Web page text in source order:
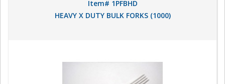
Item# 1PFBHD
HEAVY X DUTY BULK FORKS (1000)